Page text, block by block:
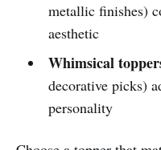
metallic finishes)
aesthetic
Whimsical
decorative picks)
personality